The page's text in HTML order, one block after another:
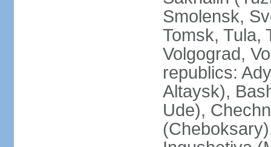
Smolensk,
Tomsk, Tula,
Volgograd,
republics:
Altaysk),
Ude),